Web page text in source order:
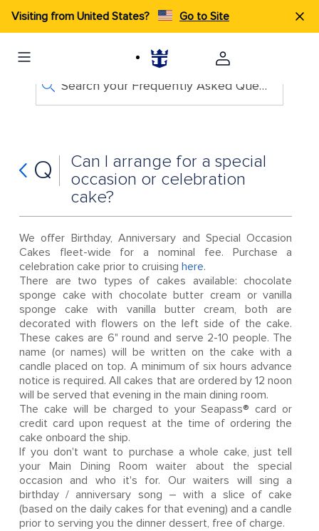
Visiting from United States? Go to Site
Search your Frequently Asked Questions
Q
Can I arrange for a special
occasion or celebration
cake?
We offer Birthday, Anniversary and Special Occasion
Cakes fleet-wide for a nominal fee. Purchase a
celebration cake prior to cruising here.
There are two types of cakes available: chocolate
sponge cake with chocolate butter cream or vanilla
sponge cake with vanilla butter cream, both are
decorated with flowers on the left side of the cake.
These cakes are 6" round and serve 2-10 people. The
name (or names) will be written on the cake with a
candle placed on top. A minimum of six hours advance
notice is required. All cakes that are ordered by 12 noon
will be served that evening in the main dining room.
The cake will be charged to your Seapass® card or
credit card upon request at the time of ordering the
cake onboard the ship.
If you don't want to purchase a whole cake, just tell
your Main Dining Room waiter about the special
occasion and who it's for. Our waiters will sing a
birthday / anniversary song – with a slice of cake
(based on the daily cakes for that evening) and a candle
prior to serving you the dinner dessert, free of charge.